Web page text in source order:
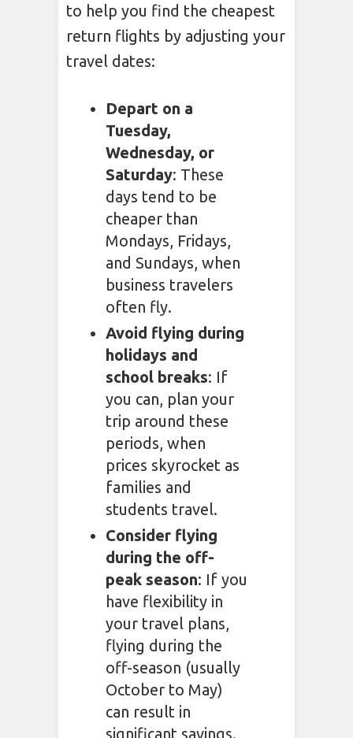
to help you find the cheapest
return flights by adjusting your
travel dates:
Depart on a
Tuesday,
Wednesday, or
Saturday: These
days tend to be
cheaper than
Mondays, Fridays,
and Sundays, when
business travelers
often fly.
Avoid flying during
holidays and
school breaks: If
you can, plan your
trip around these
periods, when
prices skyrocket as
families and
students travel.
Consider flying
during the off-
peak season: If you
have flexibility in
your travel plans,
flying during the
off-season (usually
October to May)
can result in
significant savings.